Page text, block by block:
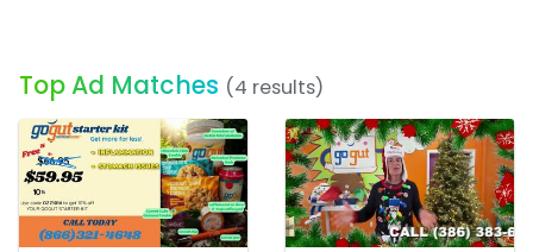
Top Ad Matches (4 results)